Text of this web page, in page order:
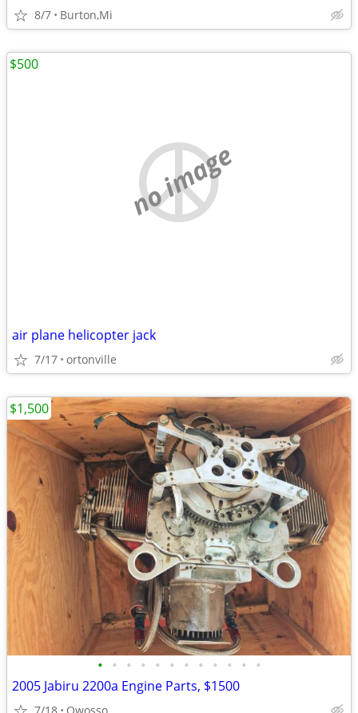
8/7 Burton,Mi
no image
air plane helicopter jack
7/17 ortonville
$500
• • • • • • • • • • • •
2005 Jabiru 2200a Engine Parts, $1500
$1,500